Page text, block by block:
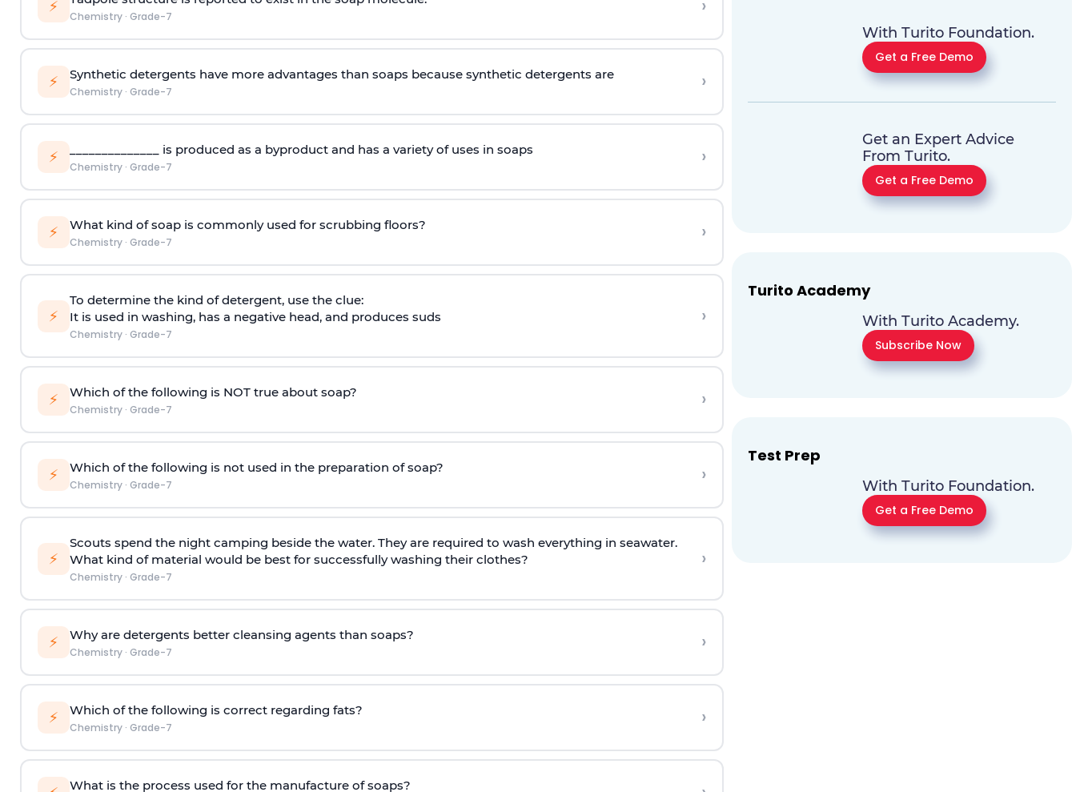
⚡
Chemistry· Grade-7 ›
⚡ Synthetic detergents have more advantages than soaps because synthetic detergents are
Chemistry· Grade-7 ›
⚡ ______________ is produced as a byproduct and has a variety of uses in soaps
Chemistry· Grade-7 ›
⚡ What kind of soap is commonly used for scrubbing floors?
Chemistry· Grade-7 ›
⚡
To determine the kind of detergent, use the clue:
It is used in washing, has a negative head, and produces suds
Chemistry· Grade-7
›
⚡ Which of the following is NOT true about soap?
Chemistry· Grade-7 ›
⚡ Which of the following is not used in the preparation of soap?
Chemistry· Grade-7 ›
⚡
Scouts spend the night camping beside the water. They are required to wash everything in seawater.
What kind of material would be best for successfully washing their clothes?
Chemistry· Grade-7
›
⚡ Why are detergents better cleansing agents than soaps?
Chemistry· Grade-7 ›
⚡ Which of the following is correct regarding fats?
Chemistry· Grade-7 ›
What is the process used for the manufacture of soaps?
With Turito Foundation.
Get a Free Demo
Get an Expert Advice
From Turito.
Get a Free Demo
Turito Academy
With Turito Academy.
Subscribe Now
Test Prep
With Turito Foundation.
Get a Free Demo